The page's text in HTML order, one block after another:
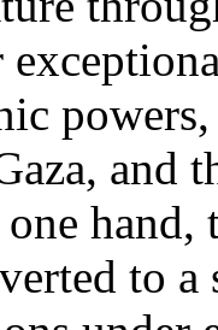
and
to